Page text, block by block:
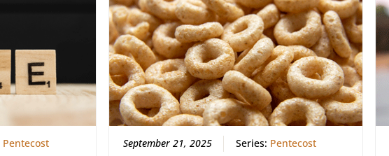
Pentecost September 21, 2025 Series: Pentecost